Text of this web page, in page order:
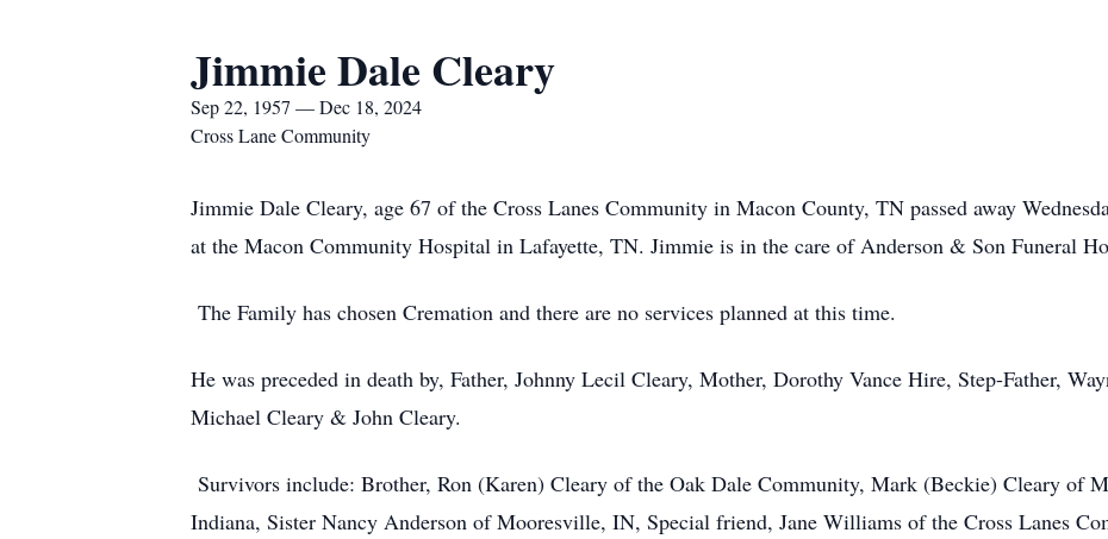
Jimmie Dale Cleary
Sep 22, 1957 — Dec 18, 2024
Cross Lane Community
Jimmie Dale Cleary, age 67 of the Cross Lanes Community in Macon County, TN passed away
at the Macon Community Hospital in Lafayette, TN. Jimmie is in the care of Anderson & Son Funeral
The Family has chosen Cremation and there are no services planned at this time.
He was preceded in death by, Father, Johnny Lecil Cleary, Mother, Dorothy Vance Hire, Step-Father,
Michael Cleary & John Cleary.
Survivors include: Brother, Ron (Karen) Cleary of the Oak Dale Community, Mark (Beckie) Cleary of
Indiana, Sister Nancy Anderson of Mooresville, IN, Special friend, Jane Williams of the Cross Lanes